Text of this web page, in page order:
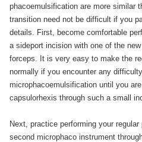
phacoemulsification are more similar
transition need not be difficult if you
details. First, become comfortable
a sideport incision with one of the
forceps. It is very easy to make the
normally if you encounter any
microphacoemulsification until you
capsulorhexis through such a small
Next, practice performing your
second microphaco instrument